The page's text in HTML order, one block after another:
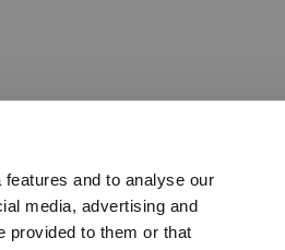
and to analyse our
media, advertising and
provided to them or that